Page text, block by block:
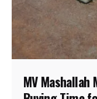
MV Mashallah